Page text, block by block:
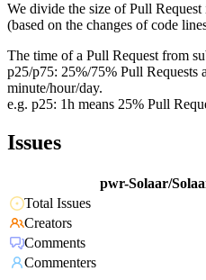
We divide the size of Pull
(based on the changes of code
The time of a Pull Request from
p25/p75: 25%/75% Pull Requests
minute/hour/day.
e.g. p25: 1h means 25% Pull
Issues
pwr-Solaar/
Total Issues
Creators
Comments
Commenters